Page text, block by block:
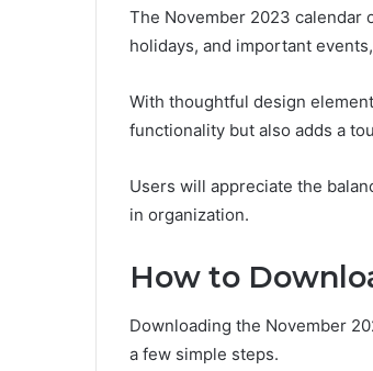
The November 2023 calendar
holidays, and important
With thoughtful design
functionality but also adds a
Users will appreciate the
in organization.
How to
Downloading the November
a few simple steps.